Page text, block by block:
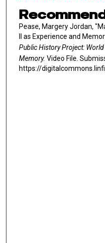
Pease, Margery Jordan,
II as Experience and
Public History Project:
Memory. Video File.
https://